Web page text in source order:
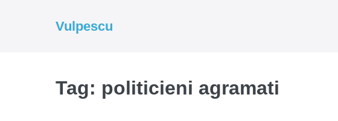
Vulpescu
Tag: politicieni agramati